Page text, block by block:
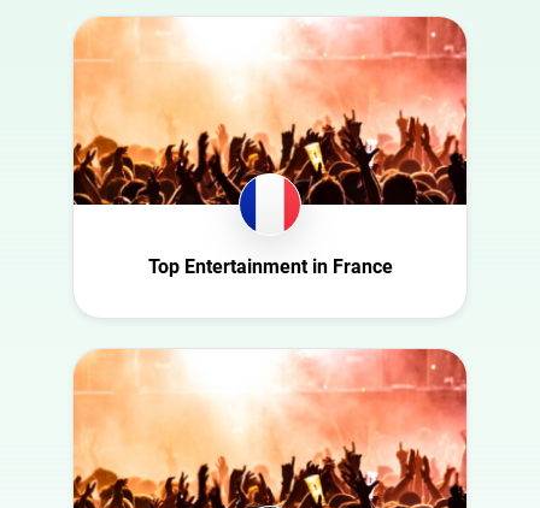
Australia
Austria
Azerbaijan
Belgium
Bulgaria
Canada
Ecuador
Ghana
Automotive
Beauty
Culture
Education
Entertainment
Family
Food
Gaming
Health
Infrastructure
Top Entertainment in France